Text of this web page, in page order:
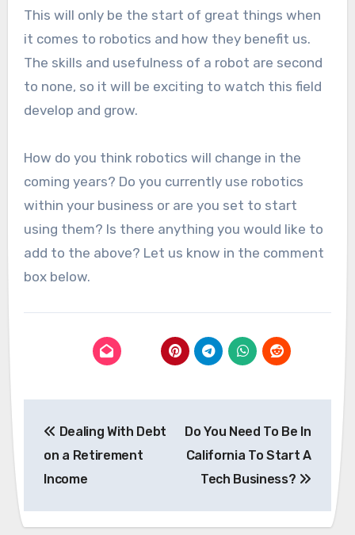
This will only be the start of great things when
it comes to robotics and how they benefit us.
The skills and usefulness of a robot are second
to none, so it will be exciting to watch this field
develop and grow.
How do you think robotics will change in the
coming years? Do you currently use robotics
within your business or are you set to start
using them? Is there anything you would like to
add to the above? Let us know in the comment
box below.
navigation
Dealing With Debt
on a Retirement
Income
Do You Need To Be In
California To Start A
Tech Business?